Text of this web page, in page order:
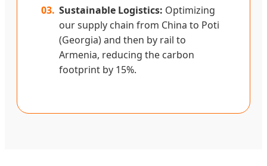
03. Sustainable Logistics: Optimizing
our supply chain from China to Poti
(Georgia) and then by rail to
Armenia, reducing the carbon
footprint by 15%.